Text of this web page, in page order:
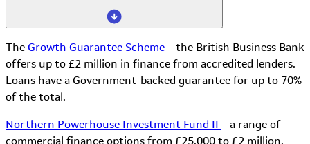
The Growth Guarantee Scheme – the British Business Bank
offers up to £2 million in finance from accredited lenders.
Loans have a Government-backed guarantee for up to 70%
of the total.
Northern Powerhouse Investment Fund II – a range of
commercial finance options from £25,000 to £2 million,